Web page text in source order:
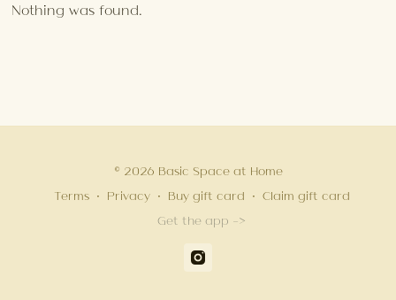
Nothing was found.
© 2026 Basic Space at Home
Terms ∙ Privacy ∙ Buy gift card ∙ Claim gift card
Get the app ->